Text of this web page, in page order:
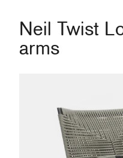
Neil Twist
arms